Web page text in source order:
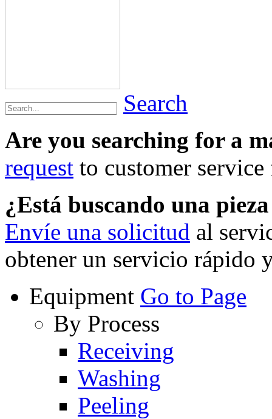
Search
Are you searching for a
request to customer
¿Está buscando una
Envíe una solicitud al
obtener un servicio rápido
Equipment Go to Page
By Process
Receiving
Washing
Peeling